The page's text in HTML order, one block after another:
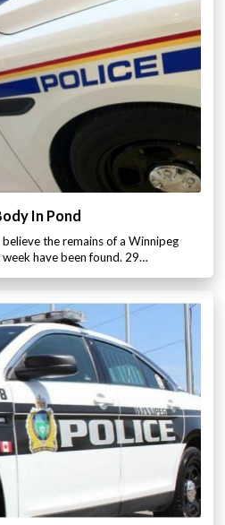
In Pond
the remains of a Winnipeg
have been found. 29…